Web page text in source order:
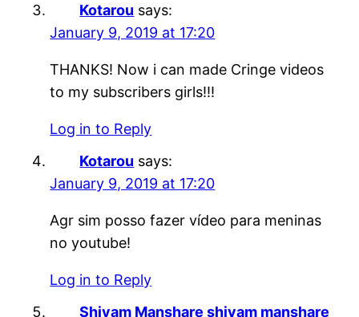
Kotarou says:
January 9, 2019 at 17:20
THANKS! Now i can made Cringe videos
to my subscribers girls!!!
Log in to Reply
Kotarou says:
January 9, 2019 at 17:20
Agr sim posso fazer vídeo para meninas
no youtube!
Log in to Reply
Shivam Manshare shivam manshare